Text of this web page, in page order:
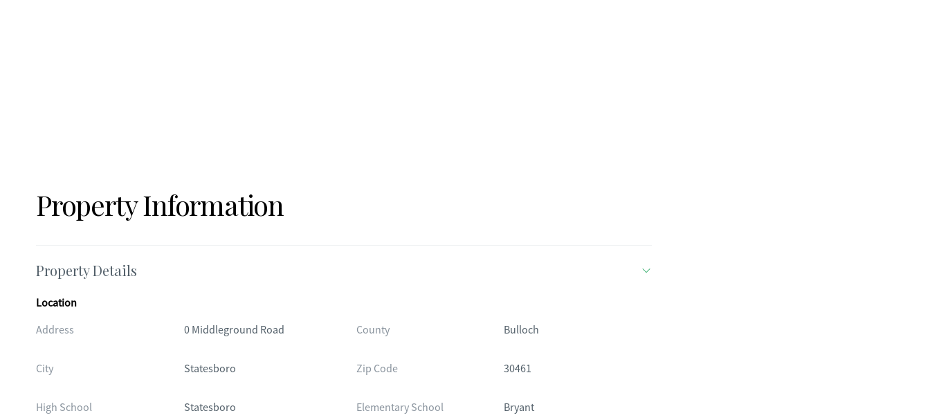
Property Information
Property Details
Location
Address
0 Middleground Road County Bulloch
City Statesboro Zip Code 30461
High School Statesboro Elementary School Bryant